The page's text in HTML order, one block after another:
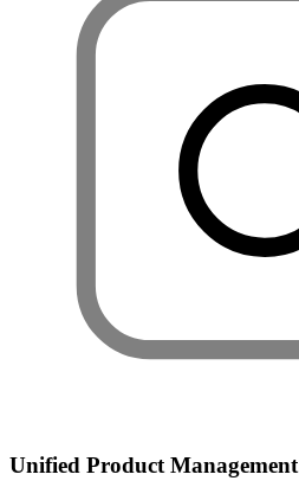
Unified Product Management